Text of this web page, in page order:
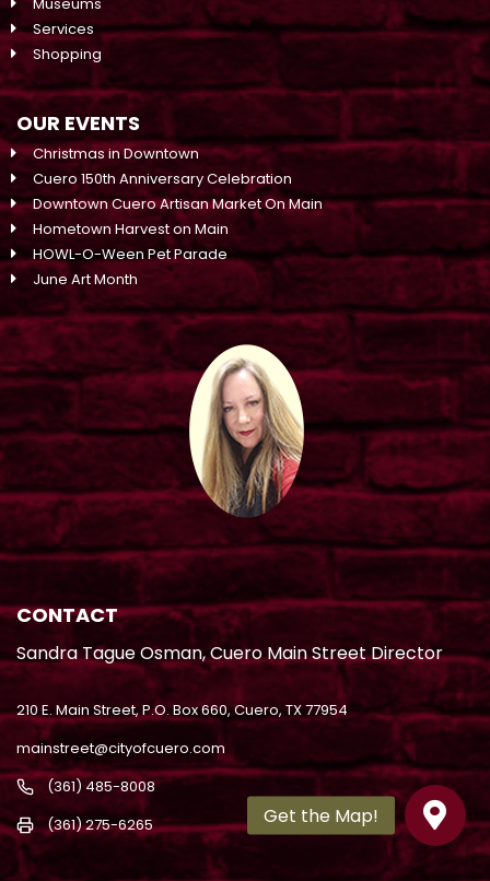
Museums
Services
Shopping
OUR EVENTS
Christmas in Downtown
Cuero 150th Anniversary Celebration
Downtown Cuero Artisan Market On Main
Hometown Harvest on Main
HOWL-O-Ween Pet Parade
June Art Month
CONTACT
Sandra Tague Osman, Cuero Main Street Director
210 E. Main Street, P.O. Box 660, Cuero, TX 77954
mainstreet@cityofcuero.com
(361) 485-8008
(361) 275-6265